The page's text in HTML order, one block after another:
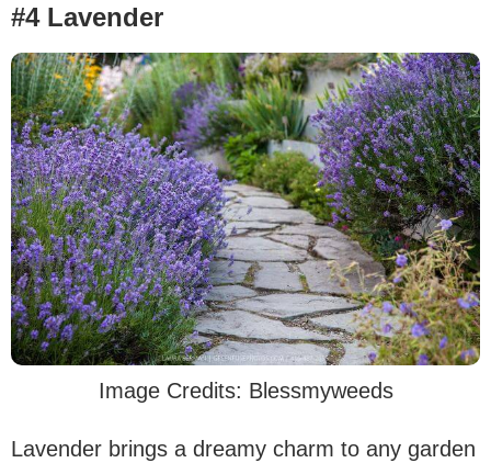
#4 Lavender
Image Credits: Blessmyweeds
Lavender brings a dreamy charm to any garden